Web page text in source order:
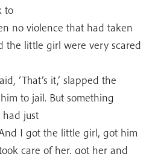
to
no violence that had taken
the little girl were very scared
‘That’s it,’ slapped the
to jail. But something
just
I got the little girl, got him
care of her, got her and